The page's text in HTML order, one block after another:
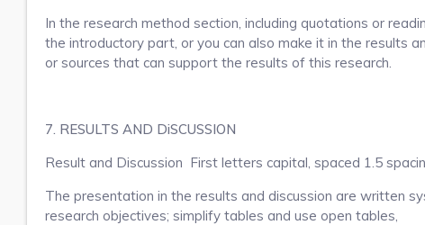
In the research method section, including quotations or
the introductory part, or you can also make it in the results
or sources that can support the results of this research.
7. RESULTS AND DiSCUSSION
Result and Discussion First letters capital, spaced 1.5
The presentation in the results and discussion are written
research objectives; simplify tables and use open tables,